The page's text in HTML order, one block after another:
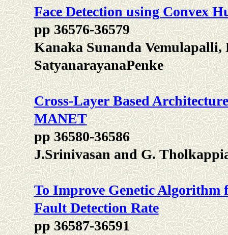
Face Detection using Convex
pp 36576-36579
Kanaka Sunanda
SatyanarayanaPenke
Cross-Layer Based
MANET
pp 36580-36586
J.Srinivasan and G.
To Improve Genetic Algorithm
Fault Detection Rate
pp 36587-36591